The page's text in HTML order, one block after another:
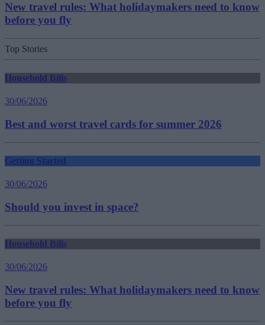
New travel rules: What holidaymakers need to know
before you fly
Top Stories
Household Bills
30/06/2026
Best and worst travel cards for summer 2026
Getting Started
30/06/2026
Should you invest in space?
Household Bills
30/06/2026
New travel rules: What holidaymakers need to know
before you fly